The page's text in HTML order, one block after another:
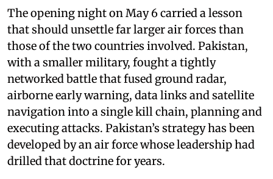
The opening night on May 6 carried a lesson
that should unsettle far larger air forces than
those of the two countries involved. Pakistan,
with a smaller military, fought a tightly
networked battle that fused ground radar,
airborne early warning, data links and satellite
navigation into a single kill chain, planning and
executing attacks. Pakistan’s strategy has been
developed by an air force whose leadership had
drilled that doctrine for years.